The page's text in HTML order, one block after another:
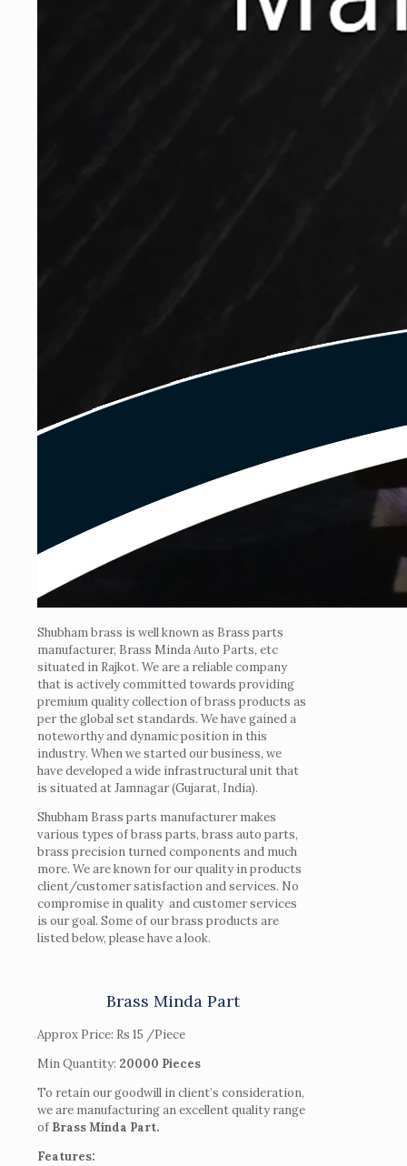
Shubham brass is well known as Brass parts
manufacturer, Brass Minda Auto Parts, etc
situated in Rajkot. We are a reliable company
that is actively committed towards providing
premium quality collection of brass products as
per the global set standards. We have gained a
noteworthy and dynamic position in this
industry. When we started our business, we
have developed a wide infrastructural unit that
is situated at Jamnagar (Gujarat, India).
Shubham Brass parts manufacturer makes
various types of brass parts, brass auto parts,
brass precision turned components and much
more. We are known for our quality in products
client/customer satisfaction and services. No
compromise in quality and customer services
is our goal. Some of our brass products are
listed below, please have a look.
Brass Minda Part
Approx Price: Rs 15 /Piece
Min Quantity: 20000 Pieces
To retain our goodwill in client’s consideration,
we are manufacturing an excellent quality range
of Brass Minda Part.
Features: